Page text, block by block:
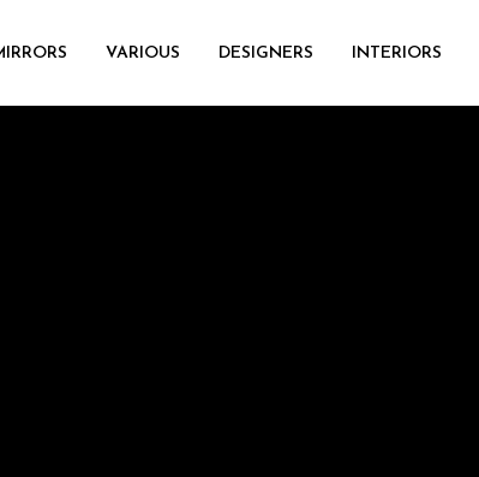
VARIOUS DESIGNERS INTERIORS